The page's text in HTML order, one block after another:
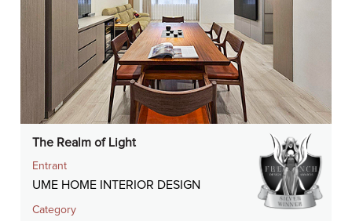
The Realm of Light
Entrant
UME HOME INTERIOR DESIGN
Category